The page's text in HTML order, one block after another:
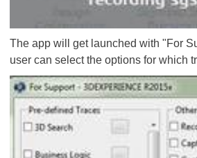
The app will get launched with "For
user can select the options for which